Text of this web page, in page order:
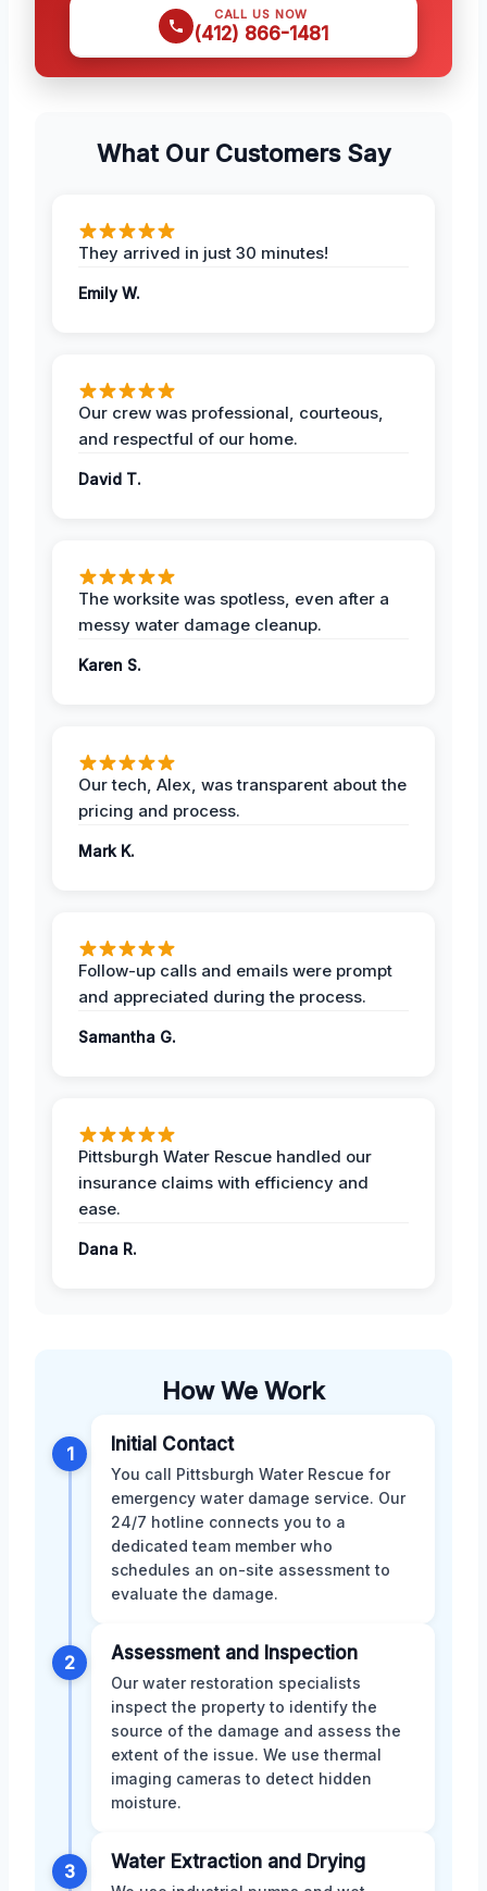
CALL US NOW
(412) 866-1481
What Our Customers Say
They arrived in just 30 minutes!
Emily W.
Our crew was professional, courteous,
and respectful of our home.
David T.
The worksite was spotless, even after a
messy water damage cleanup.
Karen S.
Our tech, Alex, was transparent about the
pricing and process.
Mark K.
Follow-up calls and emails were prompt
and appreciated during the process.
Samantha G.
Pittsburgh Water Rescue handled our
insurance claims with efficiency and
ease.
Dana R.
How We Work
1 Initial Contact
You call Pittsburgh Water Rescue for
emergency water damage service. Our
24/7 hotline connects you to a
dedicated team member who
schedules an on-site assessment to
evaluate the damage.
2 Assessment and Inspection
Our water restoration specialists
inspect the property to identify the
source of the damage and assess the
extent of the issue. We use thermal
imaging cameras to detect hidden
moisture.
3 Water Extraction and Drying